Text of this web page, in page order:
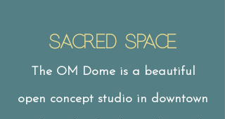
Sacred Space
The OM Dome is a beautiful
open concept studio in downtown